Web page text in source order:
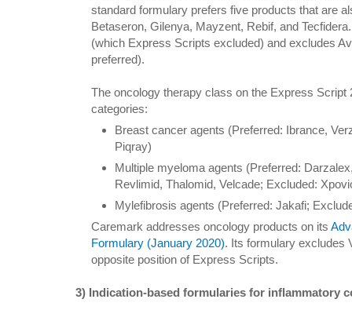
standard formulary prefers five products that are
Betaseron, Gilenya, Mayzent, Rebif, and
(which Express Scripts excluded) and excludes
preferred).
The oncology therapy class on the Express Script
categories:
Breast cancer agents (Preferred: Ibrance,
Piqray)
Multiple myeloma agents (Preferred:
Revlimid, Thalomid, Velcade; Excluded:
Mylefibrosis agents (Preferred: Jakafi;
Caremark addresses oncology products on its
Formulary (January 2020). Its formulary excludes
opposite position of Express Scripts.
3) Indication-based formularies for inflammatory